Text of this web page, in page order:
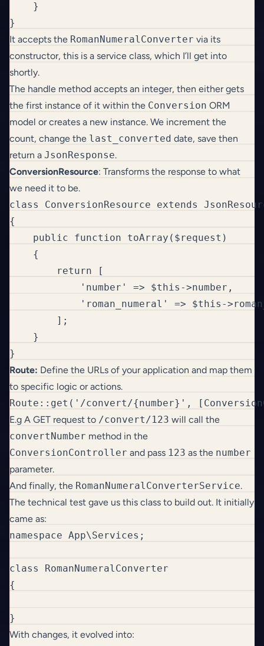
    }
}
It accepts the RomanNumeralConverter via its
constructor, this is a service class, which I’ll get into
shortly.
The handle method accepts an integer, then either gets
the first instance of it within the Conversion ORM
model or creates a new instance. We increment the
count, change the last_converted date, save then
return a JsonResponse.
ConversionResource: Transforms the response to what
we need it to be.
class ConversionResource extends
{
    public function toArray($request)
    {
        return [
            'number' => $this->number,
'roman_numeral' => $this-
        ];
    }
}
Route: Define the URLs of your application and map them
to specific logic or actions.
Route::get('/convert/{number}',
E.g A GET request to /convert/123 will call the
convertNumber method in the
ConversionController and pass 123 as the number
parameter.
And finally, the RomanNumeralConverterService.
The technical test gave us this class to build out. It initially
came as:
namespace App\Services;
class RomanNumeralConverter
{
}
With changes, it evolved into: